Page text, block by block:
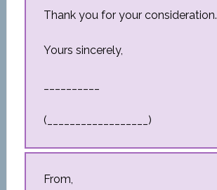
Thank you for your consideration.
Yours sincerely,
(__________________)
From,